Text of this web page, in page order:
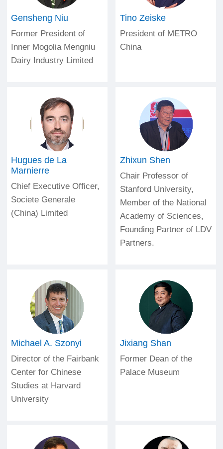
Gensheng Niu
Former President of
Inner Mogolia Mengniu
Dairy Industry Limited
Tino Zeiske
President of METRO
China
Hugues de La
Marnierre
Chief Executive Officer,
Societe Generale
(China) Limited
Zhixun Shen
Chair Professor of
Stanford University,
Member of the National
Academy of Sciences,
Founding Partner of LDV
Partners.
Michael A. Szonyi
Director of the Fairbank
Center for Chinese
Studies at Harvard
University
Jixiang Shan
Former Dean of the
Palace Museum